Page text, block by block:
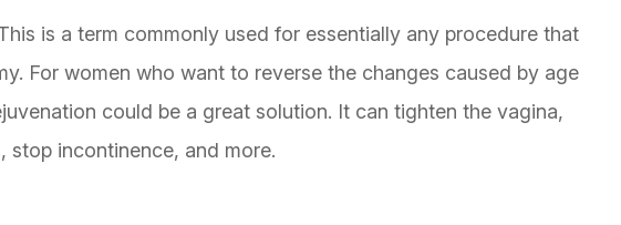
is a term commonly used for essentially any procedure that
For women who want to reverse the changes caused by age
could be a great solution. It can tighten the vagina,
stop incontinence, and more.